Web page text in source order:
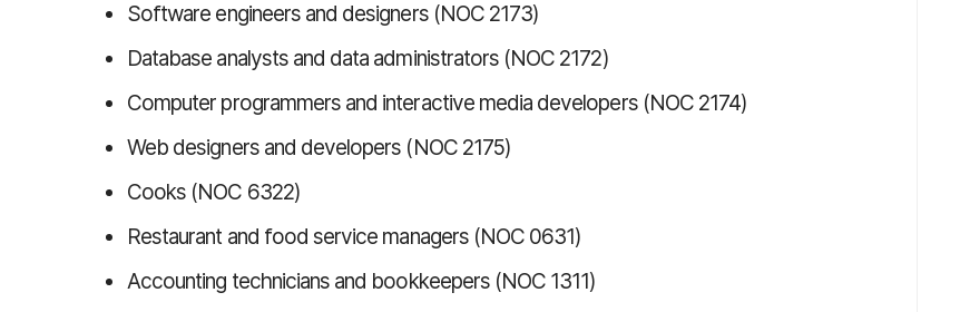
Software engineers and designers (NOC 2173)
Database analysts and data administrators (NOC 2172)
Computer programmers and interactive media developers (NOC 2174)
Web designers and developers (NOC 2175)
Cooks (NOC 6322)
Restaurant and food service managers (NOC 0631)
Accounting technicians and bookkeepers (NOC 1311)